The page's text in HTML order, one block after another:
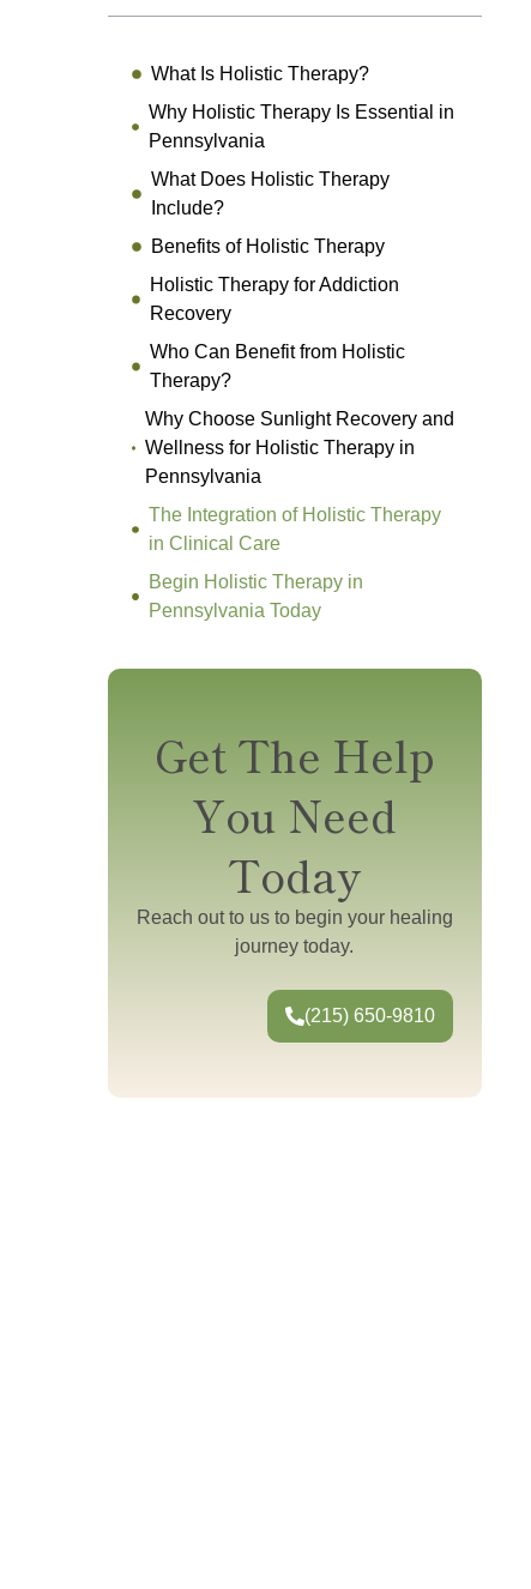
What Is Holistic Therapy?
Why Holistic Therapy Is Essential in
Pennsylvania
What Does Holistic Therapy
Include?
Benefits of Holistic Therapy
Holistic Therapy for Addiction
Recovery
Who Can Benefit from Holistic
Therapy?
Why Choose Sunlight Recovery and
Wellness for Holistic Therapy in
Pennsylvania
The Integration of Holistic Therapy
in Clinical Care
Begin Holistic Therapy in
Pennsylvania Today
Get The Help
You Need
Today
Reach out to us to begin your healing
journey today.
(215) 650-9810